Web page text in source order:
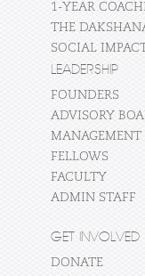
1-YEAR
THE
SOCIAL
LEADERSHIP
FOUNDERS
ADVISORY
MANAGEMENT
FELLOWS
FACULTY
ADMIN STAFF
GET INVOLVED
DONATE